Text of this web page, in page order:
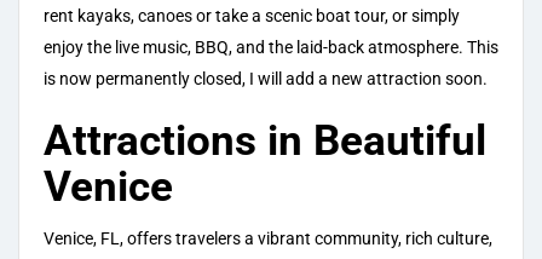
rent kayaks, canoes or take a scenic boat tour, or simply
enjoy the live music, BBQ, and the laid-back atmosphere. This
is now permanently closed, I will add a new attraction soon.
Attractions in Beautiful
Venice
Venice, FL, offers travelers a vibrant community, rich culture,